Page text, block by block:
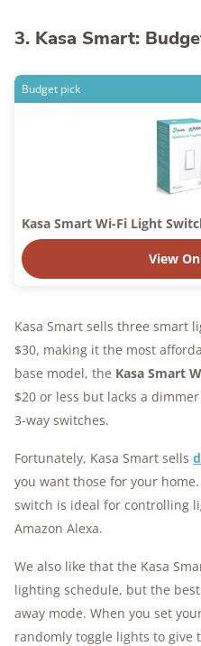
3. Kasa Smart:
Budget pick
Kasa Smart Wi-Fi Light
View
Kasa Smart sells three smart
$30, making it the most
base model, the Kasa Smart
$20 or less but lacks a
3-way switches.
Fortunately, Kasa Smart sells
you want those for your
switch is ideal for controlling
Amazon Alexa.
We also like that the Kasa
lighting schedule, but the
away mode. When you set
randomly toggle lights to give